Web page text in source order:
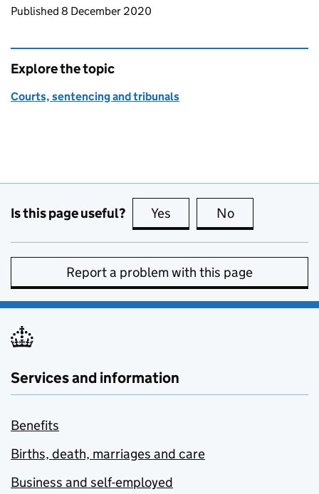
Updates to this page
Published 8 December 2020
Explore the topic
Courts, sentencing and tribunals
Is this page useful? Yes this page is useful
No
Report a problem with this page
Services and information
Benefits
Births, death, marriages and care
Business and self-employed